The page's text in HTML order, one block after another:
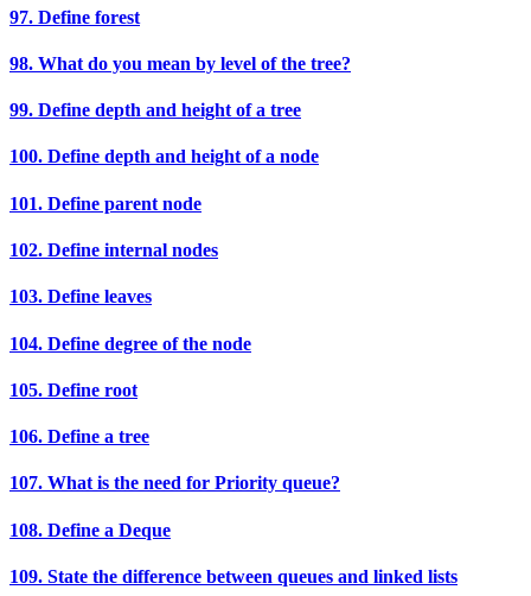
97. Define forest
98. What do you mean by level of the tree?
99. Define depth and height of a tree
100. Define depth and height of a node
101. Define parent node
102. Define internal nodes
103. Define leaves
104. Define degree of the node
105. Define root
106. Define a tree
107. What is the need for Priority queue?
108. Define a Deque
109. State the difference between queues and linked lists